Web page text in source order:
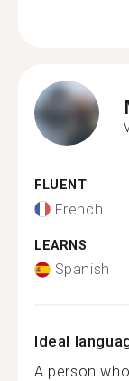
FLUENT
French
LEARNS
Spanish
Ideal
A person